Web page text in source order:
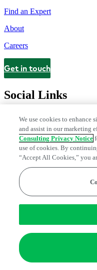
Find an Expert
About
Careers
Contact
Get in touch
Social Links
Legal and Privacy Center
StatementFraud Alert
Do Not Sell or Share My Data
Edge Strategy® is a
© 2026 L.E.K. Consulting
We use cookies to enhance
and assist in our marketing
Consulting Privacy Notice
use of cookies. By
“Accept All Cookies,” you